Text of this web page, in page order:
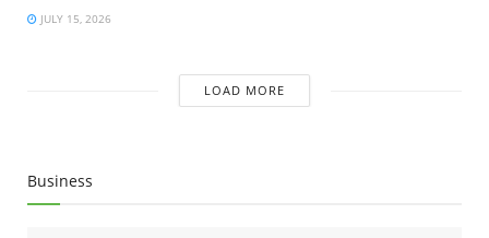
JULY 15, 2026
LOAD MORE
Business